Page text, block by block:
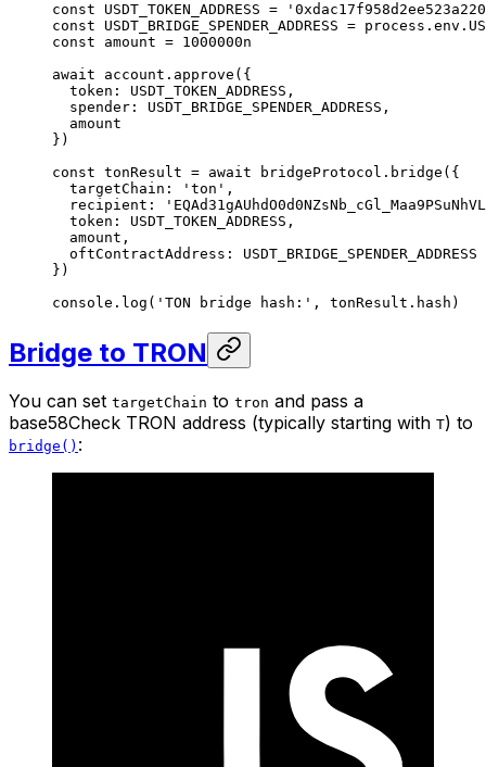
const USDT_TOKEN_ADDRESS =
const USDT_BRIDGE_SPENDER_ADDRESS = process.env.
const amount = 1000000n
await account. approve ({
  token:
USDT_TOKEN_ADDRESS ,
  spender:
USDT_BRIDGE_SPENDER_ADDRESS ,
  amount
})
const tonResult = await bridgeProtocol. bridge ({
  targetChain:
'ton' ,
  recipient:
  token:
USDT_TOKEN_ADDRESS ,
  amount,
  oftContractAddress:
USDT_BRIDGE_SPENDER_ADDRESS
})
console. log ( 'TON bridge hash:' , tonResult.hash)
Bridge to TRON
You can set targetChain to tron and pass a
base58Check TRON address (typically starting with T) to
bridge() :